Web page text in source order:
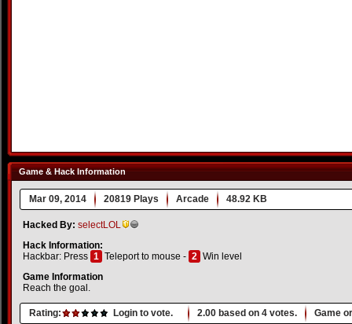
Game & Hack Information
Mar 09, 2014 20819 Plays Arcade 48.92 KB
Hacked By: selectLOL
Hack Information:
Hackbar: Press 1 Teleport to mouse - 2 Win level
Game Information
Reach the goal.
Rating: Login to vote. 2.00 based on 4 votes. Game